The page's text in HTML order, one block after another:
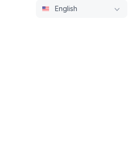
English